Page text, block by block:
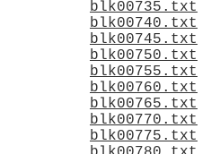
blk00735.txt
blk00740.txt
blk00745.txt
blk00750.txt
blk00755.txt
blk00760.txt
blk00765.txt
blk00770.txt
blk00775.txt